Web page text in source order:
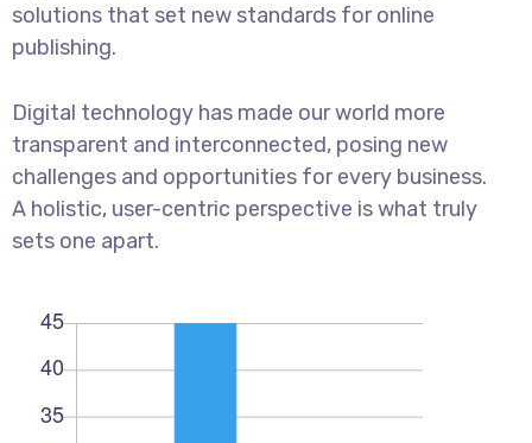
solutions that set new standards for online
publishing.
Digital technology has made our world more
transparent and interconnected, posing new
challenges and opportunities for every business.
A holistic, user-centric perspective is what truly
sets one apart.